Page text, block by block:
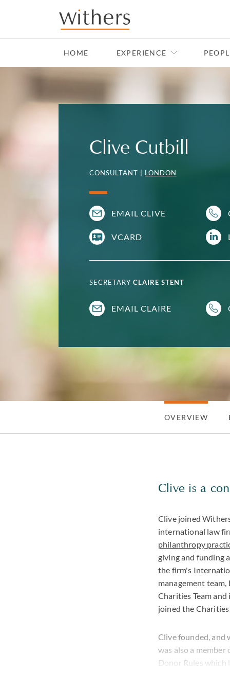
Skip to main content
HOME EXPERIENCE
Clive Cutbill
CONSULTANT | LONDON
EMAIL CLIVE
VCARD
SECRETARY CLAIRE STENT
EMAIL CLAIRE
OVERVIEW
Clive is a
Clive joined
international law
philanthropy
giving and funding
the firm's
management
Charities Team
joined the Charities
Clive founded, and
was also a
Donor Rules which